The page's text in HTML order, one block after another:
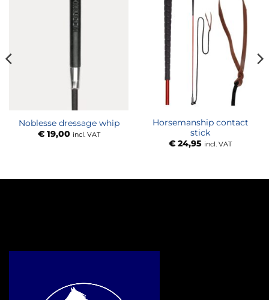
Noblesse dressage whip
€19,00 incl. VAT
Horsemanship contact
stick
€24,95 incl. VAT